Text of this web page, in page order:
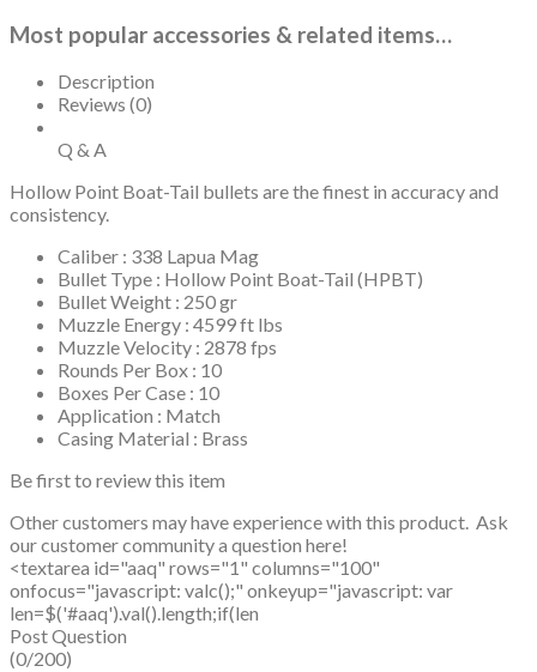
Most popular accessories & related items…
Description
Reviews (0)
Q & A
Hollow Point Boat-Tail bullets are the finest in accuracy and
consistency.
Caliber : 338 Lapua Mag
Bullet Type : Hollow Point Boat-Tail (HPBT)
Bullet Weight : 250 gr
Muzzle Energy : 4599 ft lbs
Muzzle Velocity : 2878 fps
Rounds Per Box : 10
Boxes Per Case : 10
Application : Match
Casing Material : Brass
Be first to review this item
Other customers may have experience with this product. Ask
our customer community a question here!
<textarea id="aaq" rows="1" columns="100"
onfocus="javascript: valc();" onkeyup="javascript: var
len=$('#aaq').val().length;if(len
Post Question
(0/200)